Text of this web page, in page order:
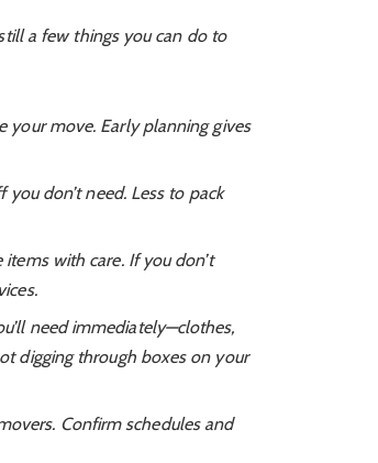
a few things you can do to
your move. Early planning gives
don’t need. Less to pack
with care. If you don’t
need immediately—clothes,
digging through boxes on your
Confirm schedules and